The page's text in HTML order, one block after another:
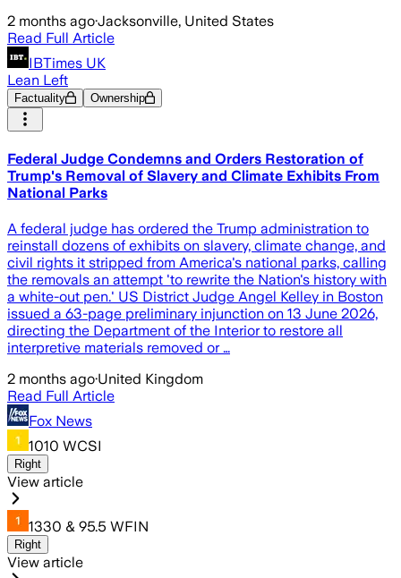
2 months ago·Jacksonville, United States
Read Full Article
IBTimes UK
Lean Left
Factuality Ownership
Federal Judge Condemns and Orders Restoration of
Trump's Removal of Slavery and Climate Exhibits From
National Parks
A federal judge has ordered the Trump administration to
reinstall dozens of exhibits on slavery, climate change, and
civil rights it stripped from America's national parks, calling
the removals an attempt 'to rewrite the Nation's history with
a white-out pen.' US District Judge Angel Kelley in Boston
issued a 63-page preliminary injunction on 13 June 2026,
directing the Department of the Interior to restore all
interpretive materials removed or …
2 months ago·United Kingdom
Read Full Article
Fox News
1010 WCSI
Right
View article
1330 & 95.5 WFIN
Right
View article